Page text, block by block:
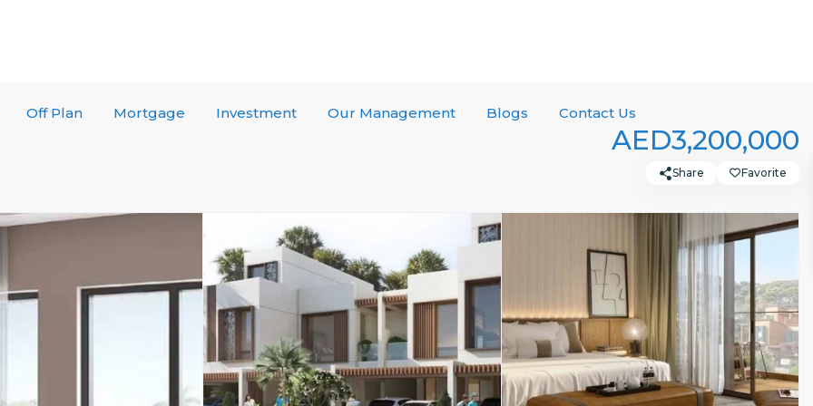
Off Plan Mortgage Investment Our Management Blogs Contact Us
AED3,200,000
Share Favorite